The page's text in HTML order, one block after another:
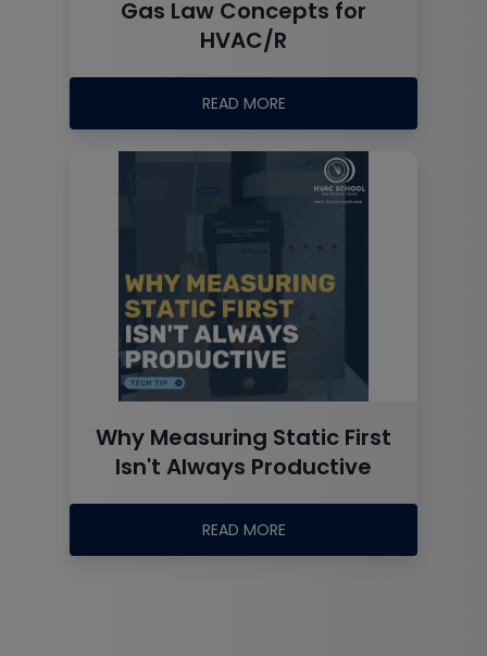
Gas Law Concepts for
HVAC/R
READ MORE
Why Measuring Static First
Isn't Always Productive
READ MORE